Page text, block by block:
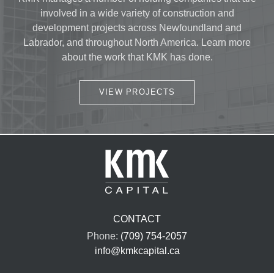
involved in a wide variety of construction and
development projects across Newfoundland and
Labrador, and throughout North America. Learn more
about the work that KMK has done.
VIEW PROJECTS
CONTACT
Phone: (709) 754-2057
info@kmkcapital.ca